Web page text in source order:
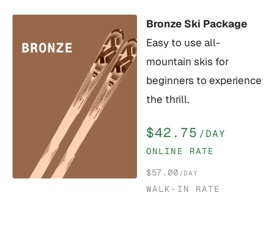
Bronze Ski Package
Easy to use all-
mountain skis for
beginners to experience
the thrill.
$42.75 /DAY
ONLINE RATE
$57.00 /DAY
WALK-IN RATE